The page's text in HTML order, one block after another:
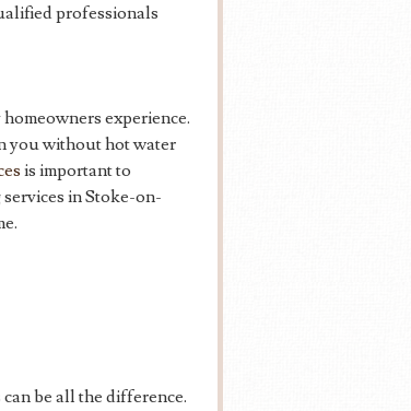
professionals
experience.
you without hot water
is important to
in Stoke-on-
be all the difference.